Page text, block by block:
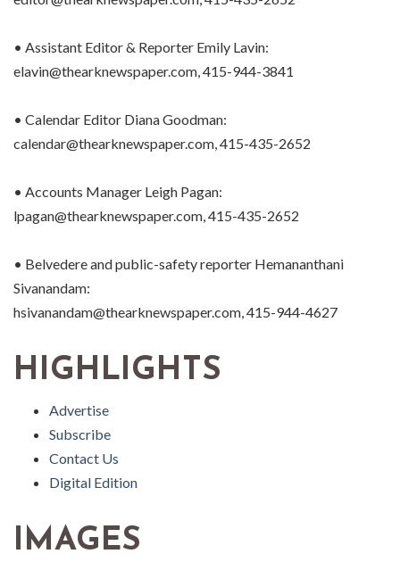
• Assistant Editor & Reporter Emily Lavin:
elavin@thearknewspaper.com, 415-944-3841
• Calendar Editor Diana Goodman:
calendar@thearknewspaper.com, 415-435-2652
• Accounts Manager Leigh Pagan:
lpagan@thearknewspaper.com, 415-435-2652
• Belvedere and public-safety reporter Hemananthani
Sivanandam:
hsivanandam@thearknewspaper.com, 415-944-4627
HIGHLIGHTS
Advertise
Subscribe
Contact Us
Digital Edition
IMAGES